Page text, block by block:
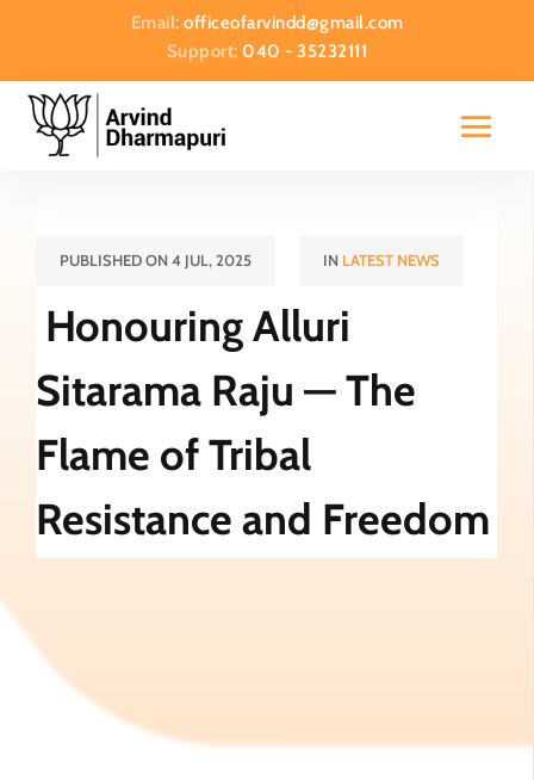
Email: officeofarvindd@gmail.com
Support:040 - 35232111
PUBLISHED ON 4 JUL, 2025 IN LATEST NEWS
Honouring Alluri
Sitarama Raju — The
Flame of Tribal
Resistance and Freedom